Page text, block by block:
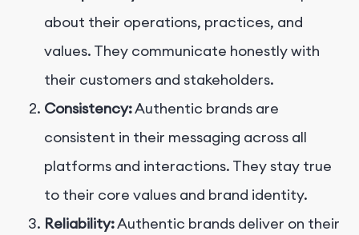
about their operations, practices, and
values. They communicate honestly with
their customers and stakeholders.
Consistency:Authentic brands are
consistent in their messaging across all
platforms and interactions. They stay true
to their core values and brand identity.
Reliability:Authentic brands deliver on their